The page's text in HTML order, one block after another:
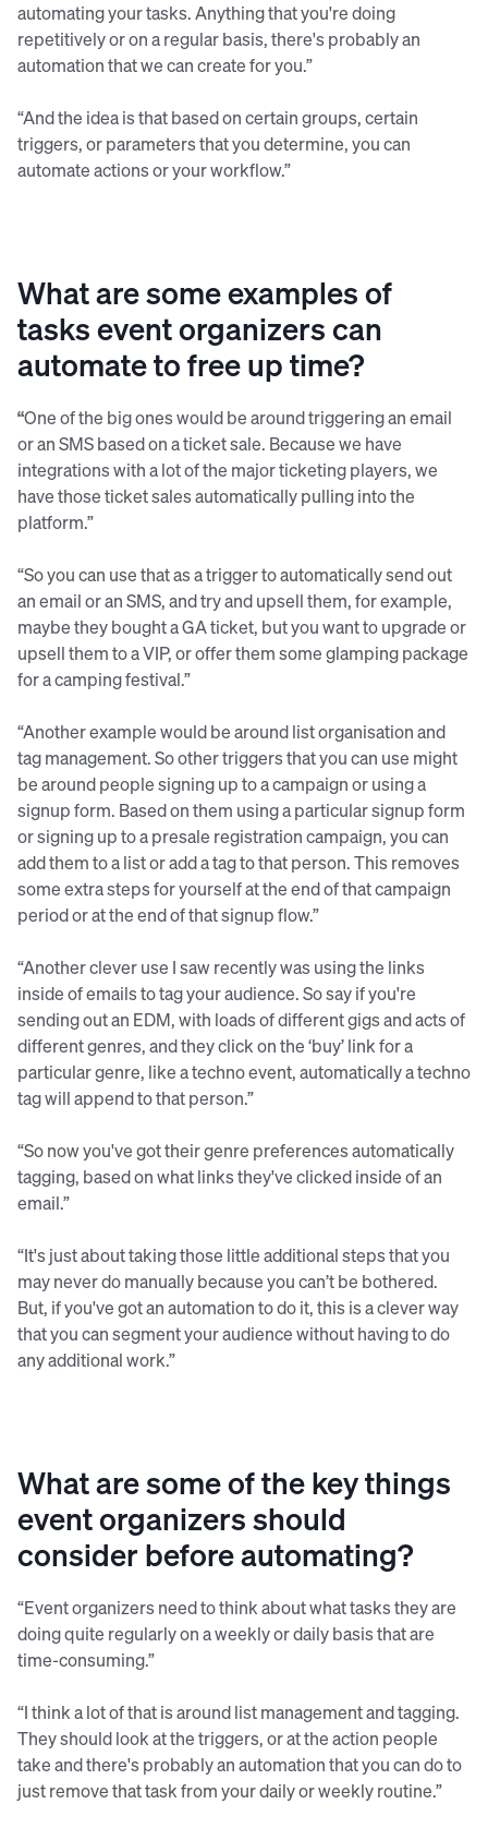
automating your tasks. Anything that you're doing
repetitively or on a regular basis, there's probably an
automation that we can create for you.”
“And the idea is that based on certain groups, certain
triggers, or parameters that you determine, you can
automate actions or your workflow.”
What are some examples of
tasks event organizers can
automate to free up time?
“One of the big ones would be around triggering an email
or an SMS based on a ticket sale. Because we have
integrations with a lot of the major ticketing players, we
have those ticket sales automatically pulling into the
platform.”
“So you can use that as a trigger to automatically send out
an email or an SMS, and try and upsell them, for example,
maybe they bought a GA ticket, but you want to upgrade or
upsell them to a VIP, or offer them some glamping package
for a camping festival.”
“Another example would be around list organisation and
tag management. So other triggers that you can use might
be around people signing up to a campaign or using a
signup form. Based on them using a particular signup form
or signing up to a presale registration campaign, you can
add them to a list or add a tag to that person. This removes
some extra steps for yourself at the end of that campaign
period or at the end of that signup flow.”
“Another clever use I saw recently was using the links
inside of emails to tag your audience. So say if you're
sending out an EDM, with loads of different gigs and acts of
different genres, and they click on the ‘buy’ link for a
particular genre, like a techno event, automatically a techno
tag will append to that person.”
“So now you've got their genre preferences automatically
tagging, based on what links they've clicked inside of an
email.”
“It's just about taking those little additional steps that you
may never do manually because you can’t be bothered.
But, if you've got an automation to do it, this is a clever way
that you can segment your audience without having to do
any additional work.”
What are some of the key things
event organizers should
consider before automating?
“Event organizers need to think about what tasks they are
doing quite regularly on a weekly or daily basis that are
time-consuming.”
“I think a lot of that is around list management and tagging.
They should look at the triggers, or at the action people
take and there's probably an automation that you can do to
just remove that task from your daily or weekly routine.”